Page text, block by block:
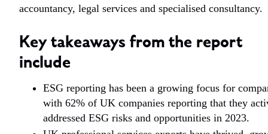
accountancy, legal services and specialised consultancy.
Key takeaways from the report
include
ESG reporting has been a growing focus for
with 62% of UK companies reporting that they
addressed ESG risks and opportunities in 2023.